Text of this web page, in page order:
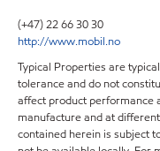
(+47) 22 66 30 30
http://www.mobil.no
Typical Properties are
tolerance and do not
affect product performance
manufacture and at
contained herein is subject